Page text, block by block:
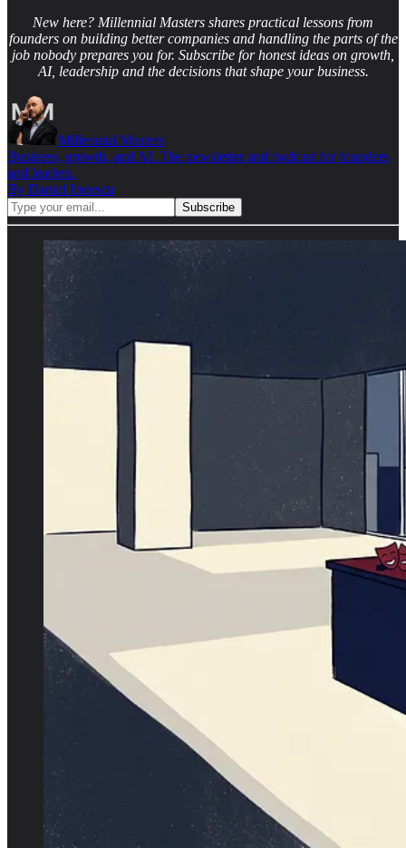
New here? Millennial Masters shares practical lessons from
founders on building better companies and handling the parts of the
job nobody prepares you for. Subscribe for honest ideas on growth,
AI, leadership and the decisions that shape your business.
Millennial Masters
Business, growth, and AI. The newsletter and podcast for founders
and leaders.
By Daniel Ionescu